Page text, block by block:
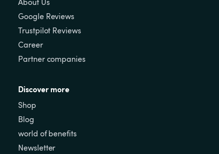
Google Reviews
Trustpilot Reviews
Career
Partner companies
Discover more
Shop
Blog
world of benefits
Newsletter